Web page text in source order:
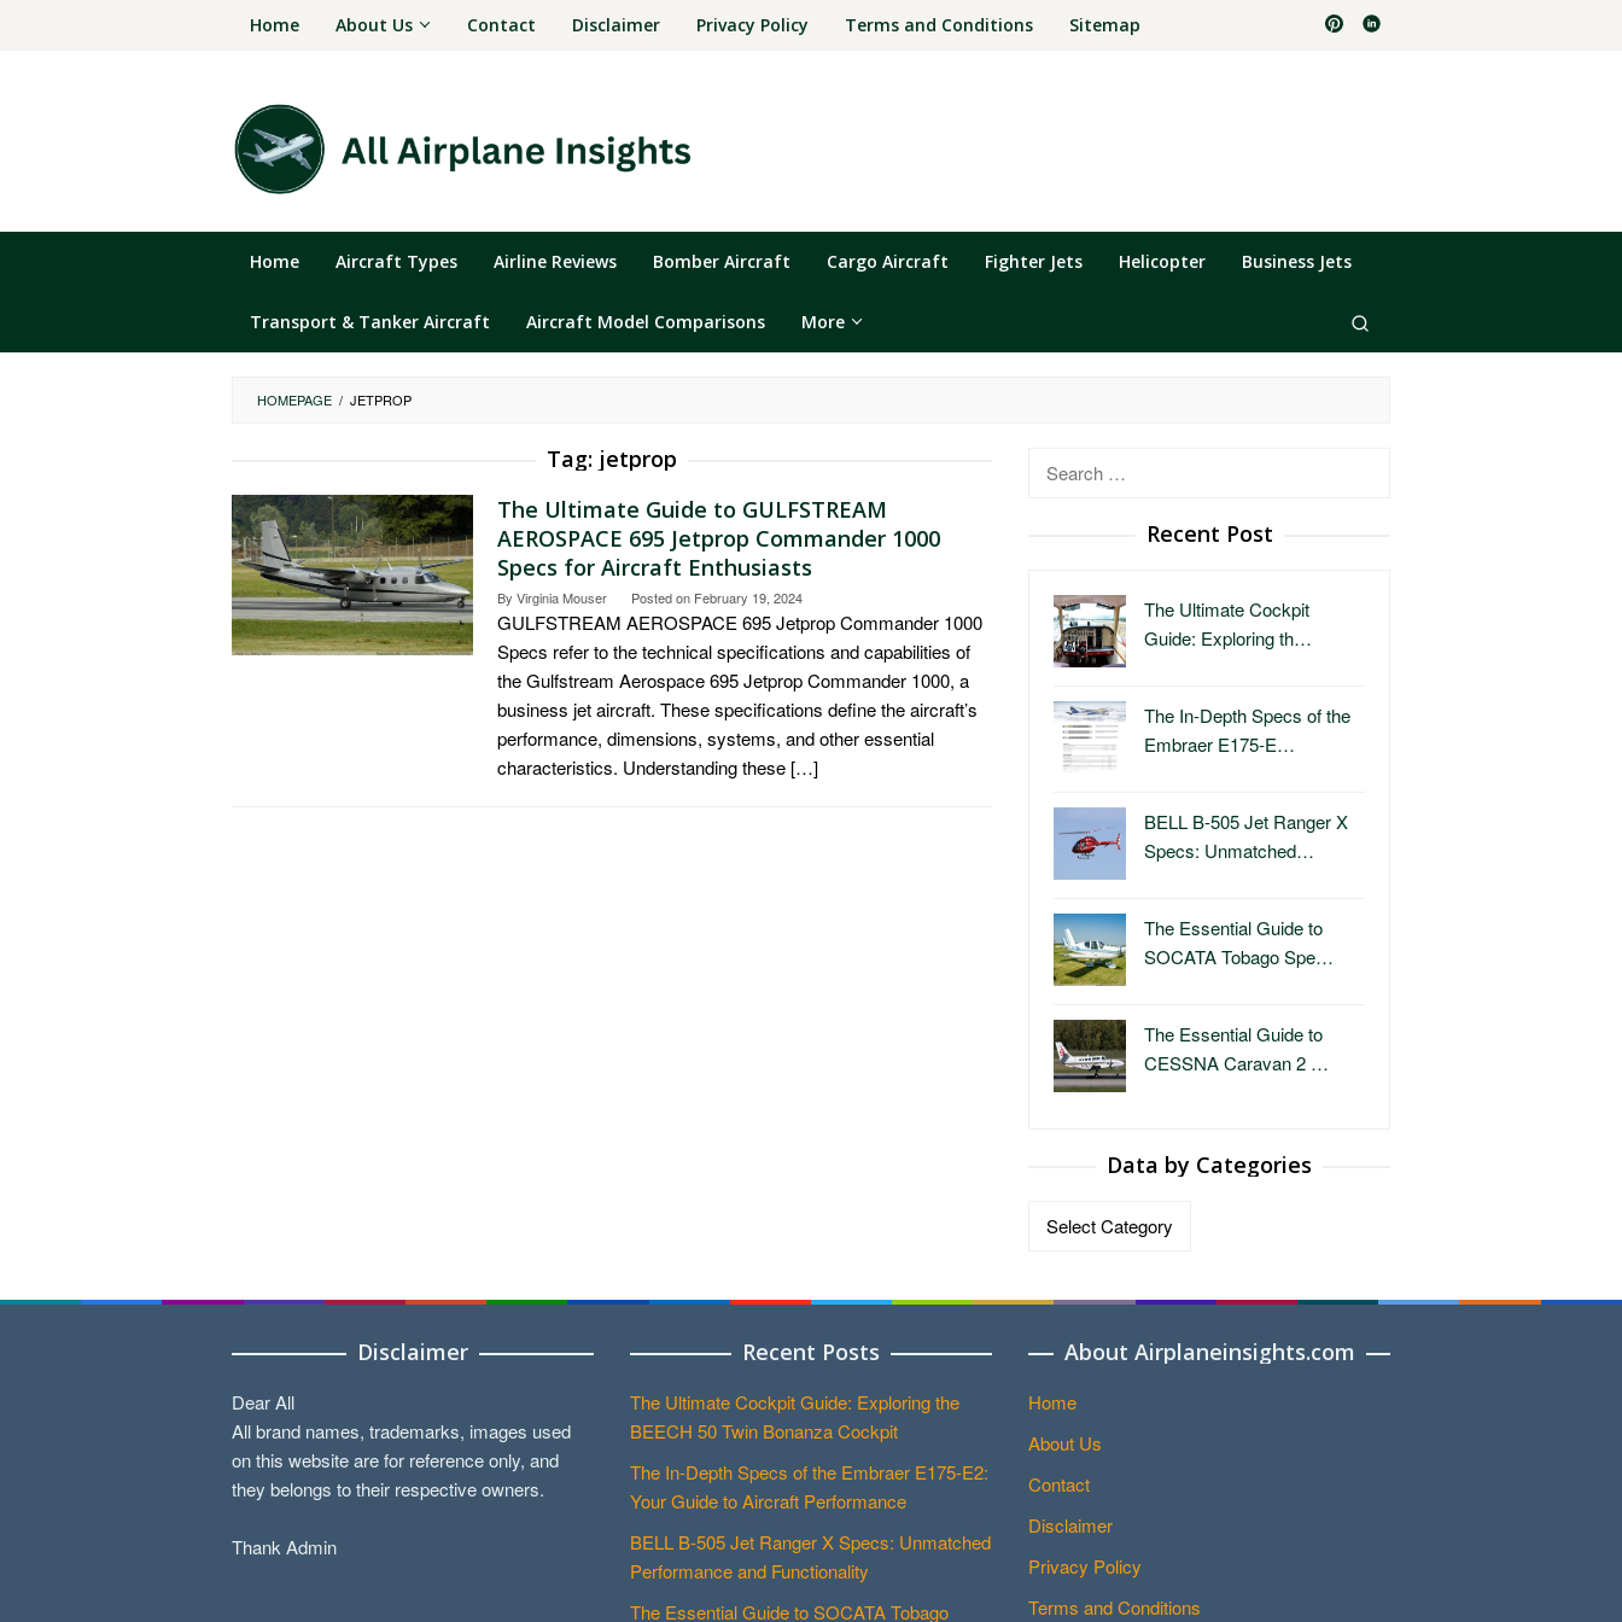
Home About Us Contact Disclaimer Privacy Policy Terms and Conditions Sitemap
Home Aircraft Types Airline Reviews Bomber Aircraft Cargo Aircraft Fighter Jets Helicopter Business Jets
Transport & Tanker Aircraft Aircraft Model Comparisons More
HOMEPAGE / JETPROP
Tag: jetprop
The Ultimate Guide to GULFSTREAM
AEROSPACE 695 Jetprop Commander 1000
Specs for Aircraft Enthusiasts
By Virginia Mouser Posted on February 19, 2024
GULFSTREAM AEROSPACE 695 Jetprop Commander 1000
Specs refer to the technical specifications and capabilities of
the Gulfstream Aerospace 695 Jetprop Commander 1000, a
business jet aircraft. These specifications define the aircraft’s
performance, dimensions, systems, and other essential
characteristics. Understanding these […]
Search
Recent Post
The Ultimate Cockpit
Guide: Exploring th…
The In-Depth Specs of the
Embraer E175-E…
BELL B-505 Jet Ranger X
Specs: Unmatched…
The Essential Guide to
SOCATA Tobago Spe…
The Essential Guide to
CESSNA Caravan 2 …
Data by Categories
Data
Disclaimer
Dear All
All brand names, trademarks, images used
on this website are for reference only, and
they belongs to their respective owners.
Thank Admin
Recent Posts
The Ultimate Cockpit Guide: Exploring the
BEECH 50 Twin Bonanza Cockpit
The In-Depth Specs of the Embraer E175-E2:
Your Guide to Aircraft Performance
BELL B-505 Jet Ranger X Specs: Unmatched
Performance and Functionality
The Essential Guide to SOCATA Tobago
About Airplaneinsights.com
Home
About Us
Contact
Disclaimer
Privacy Policy
Terms and Conditions